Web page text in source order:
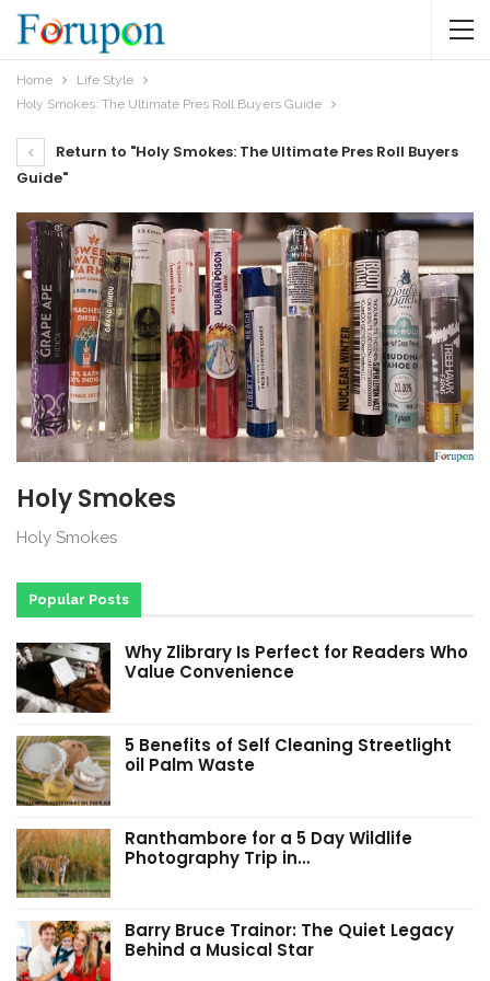
Home
Life Style
Holy Smokes: The Ultimate Pres Roll Buyers Guide
Return to "Holy Smokes: The Ultimate Pres Roll Buyers
Guide"
Holy Smokes
Holy Smokes
Popular Posts
Why Zlibrary Is Perfect for Readers Who
Value Convenience
5 Benefits of Self Cleaning Streetlight
oil Palm Waste
Ranthambore for a 5 Day Wildlife
Photography Trip in…
Barry Bruce Trainor: The Quiet Legacy
Behind a Musical Star